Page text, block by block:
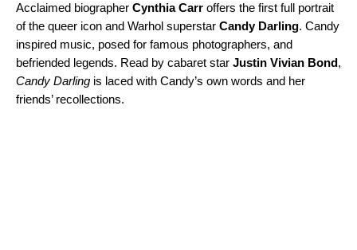
Acclaimed biographer Cynthia Carr offers the first full portrait
of the queer icon and Warhol superstar Candy Darling. Candy
inspired music, posed for famous photographers, and
befriended legends. Read by cabaret star Justin Vivian Bond,
Candy Darling is laced with Candy’s own words and her
friends’ recollections.